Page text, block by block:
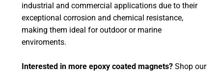
industrial and commercial applications due to their
exceptional corrosion and chemical resistance,
making them ideal for outdoor or marine
enviroments.
Interested in more epoxy coated magnets? Shop our